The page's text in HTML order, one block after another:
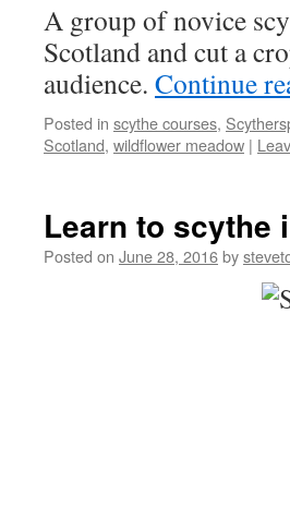
A group of novice
Scotland and cut a
audience. Continue
Posted in scythe courses,
Scotland, wildflower meadow |
Learn to scythe
Posted on June 28, 2016by